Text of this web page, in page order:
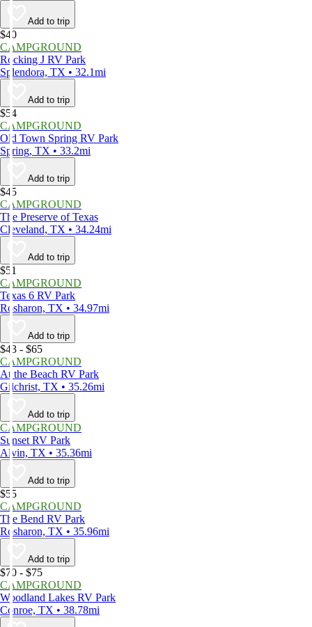
Add to trip
$40
CAMPGROUND
Rocking J RV Park
Splendora, TX • 32.1mi
Add to trip
$54
CAMPGROUND
Old Town Spring RV Park
Spring, TX • 33.2mi
Add to trip
$45
CAMPGROUND
The Preserve of Texas
Cleveland, TX • 34.24mi
Add to trip
$51
CAMPGROUND
Texas 6 RV Park
Rosharon, TX • 34.97mi
Add to trip
$43 - $65
CAMPGROUND
At the Beach RV Park
Gilchrist, TX • 35.26mi
Add to trip
CAMPGROUND
Sunset RV Park
Alvin, TX • 35.36mi
Add to trip
$55
CAMPGROUND
The Bend RV Park
Rosharon, TX • 35.96mi
Add to trip
$70 - $75
CAMPGROUND
Woodland Lakes RV Park
Conroe, TX • 38.78mi